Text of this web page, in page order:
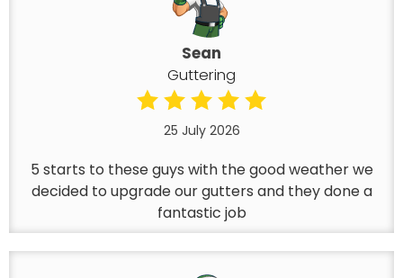
Sean
Guttering
25 July 2026
5 starts to these guys with the good weather we
decided to upgrade our gutters and they done a
fantastic job